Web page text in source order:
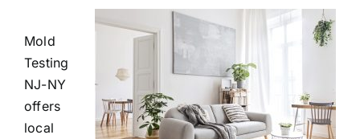
Mold
Testing
NJ-NY
offers
local